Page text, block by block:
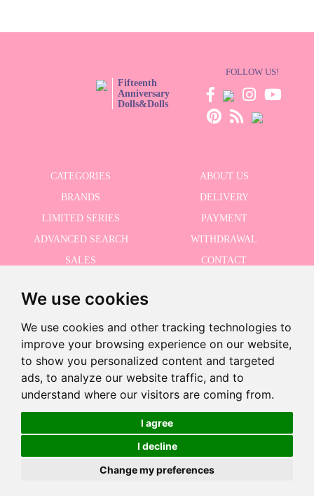
We use cookies
We use cookies and other tracking technologies to
improve your browsing experience on our website,
to show you personalized content and targeted
ads, to analyze our website traffic, and to
understand where our visitors are coming from.
I agree
I decline
Change my preferences
€4.95
Fifteenth
Anniversary
Dolls&Dolls
FOLLOW US!
CATEGORIES
ABOUT US
BRANDS
DELIVERY
LIMITED SERIES
PAYMENT
ADVANCED SEARCH
WITHDRAWAL
SALES
CONTACT
I accept the Privacy Policy
©2026 Dolls And Dolls. All rights reserved.